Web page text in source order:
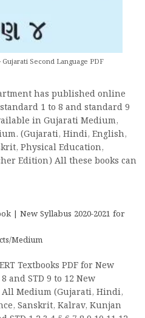
Second Language PDF
has published online
1 to 8 and standard 9
in Gujarati Medium,
(Gujarati, Hindi, English,
Physical Education,
Edition) All these books can
| New Syllabus 2020-2021 for
Medium
Textbooks PDF for New
and STD 9 to 12 New
All Medium (Gujarati, Hindi,
Sanskrit, Kalrav, Kunjan